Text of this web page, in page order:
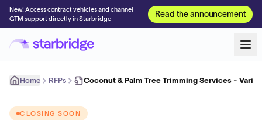
New! Access contract vehicles and channel
GTM support directly in Starbridge
Read the announcement
Home RFPs Coconut & Palm Tree Trimming Services -
CLOSING SOON